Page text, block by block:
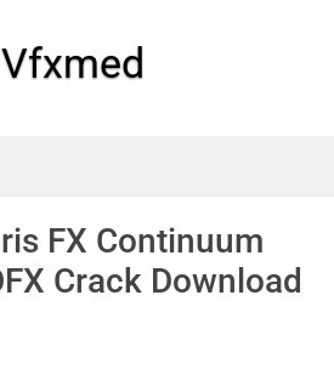
Vfxmed
FX Continuum
Crack Download